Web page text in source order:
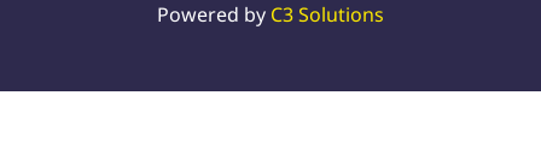
Powered by C3 Solutions